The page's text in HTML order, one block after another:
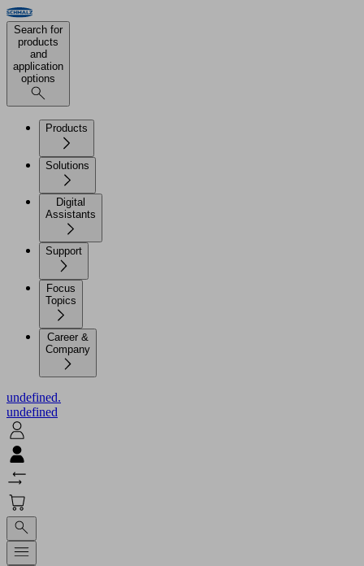
Search for
products
and
application
options
Products
Solutions
Digital
Assistants
Support
Focus
Topics
Career &
Company
undefined.
undefined